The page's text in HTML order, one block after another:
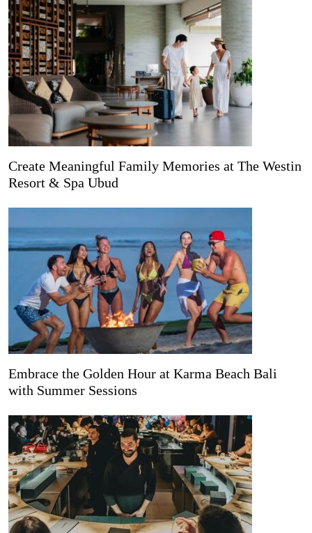
Create Meaningful Family Memories at The Westin
Resort & Spa Ubud
Embrace the Golden Hour at Karma Beach Bali
with Summer Sessions